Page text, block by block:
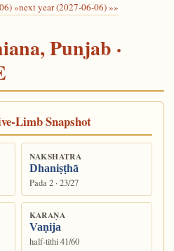
»next year (2027-06-06) »»
Punjab ·
Limb Snapshot
NAKSHATRA
Dhaniṣṭhā
Pada 2 · 23/27
KARAṆA
Vaṇija
half-tithi 41/60